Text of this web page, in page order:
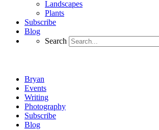
Landscapes
Plants
Subscribe
Blog
Search
Bryan
Events
Writing
Photography
Subscribe
Blog